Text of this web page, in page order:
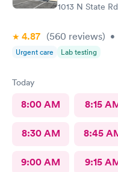
1013 N State
4.87 (560 reviews) •
Urgent care Lab testing
Today
8:00 AM 8:15
8:30 AM 8:45
9:00 AM 9:15